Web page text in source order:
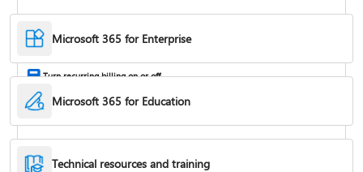
Turn recurring billing on or off
Microsoft 365 for Enterprise
Microsoft 365 for Education
Technical resources and training